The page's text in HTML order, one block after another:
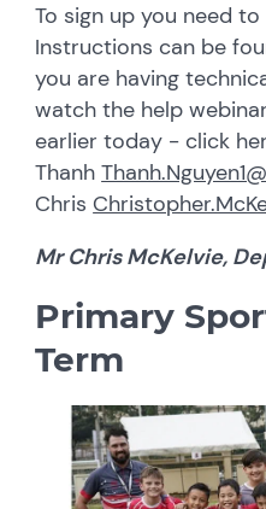
To sign up you need
Instructions can be
you are having
watch the help
earlier today - click
Thanh
Chris
Mr Chris McKelvie,
Primary
Term